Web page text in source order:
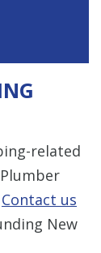
related
Contact us
New